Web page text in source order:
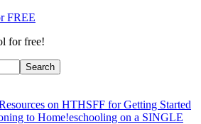
FREE
for free!
on HTHSFF for Getting Started
to Home!eschooling on a SINGLE